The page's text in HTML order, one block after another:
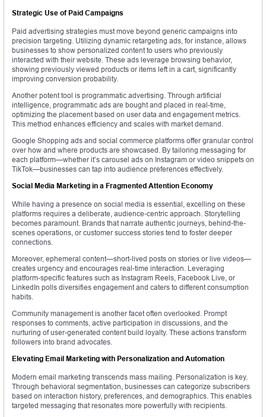
Strategic Use of Paid Campaigns
Paid advertising strategies must move beyond generic campaigns into
precision targeting. Utilizing dynamic retargeting ads, for instance, allows
businesses to show personalized content to users who previously
interacted with their website. These ads leverage browsing behavior,
showing previously viewed products or items left in a cart, significantly
improving conversion probability.
Another potent tool is programmatic advertising. Through artificial
intelligence, programmatic ads are bought and placed in real-time,
optimizing the placement based on user data and engagement metrics.
This method enhances efficiency and scales with market demand.
Google Shopping ads and social commerce platforms offer granular control
over how and where products are showcased. By tailoring messaging for
each platform—whether it’s carousel ads on Instagram or video snippets on
TikTok—businesses can tap into audience preferences effectively.
Social Media Marketing in a Fragmented Attention Economy
While having a presence on social media is essential, excelling on these
platforms requires a deliberate, audience-centric approach. Storytelling
becomes paramount. Brands that narrate authentic journeys, behind-the-
scenes operations, or customer success stories tend to foster deeper
connections.
Moreover, ephemeral content—short-lived posts on stories or live videos—
creates urgency and encourages real-time interaction. Leveraging
platform-specific features such as Instagram Reels, Facebook Live, or
LinkedIn polls diversifies engagement and caters to different consumption
habits.
Community management is another facet often overlooked. Prompt
responses to comments, active participation in discussions, and the
nurturing of user-generated content build loyalty. These actions transform
followers into brand advocates.
Elevating Email Marketing with Personalization and Automation
Modern email marketing transcends mass mailing. Personalization is key.
Through behavioral segmentation, businesses can categorize subscribers
based on interaction history, preferences, and demographics. This enables
targeted messaging that resonates more powerfully with recipients.